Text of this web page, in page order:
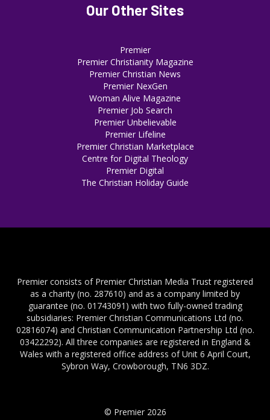
Our Other Sites
Premier
Premier Christianity Magazine
Premier Christian News
Premier NexGen
Woman Alive Magazine
Premier Job Search
Premier Unbelievable
Premier Lifeline
Premier Christian Marketplace
Centre for Digital Theology
Premier Digital
The Christian Holiday Guide
Premier consists of Premier Christian Media Trust registered
as a charity (no. 287610) and as a company limited by
guarantee (no. 01743091) with two fully-owned trading
subsidiaries: Premier Christian Communications Ltd (no.
02816074) and Christian Communication Partnership Ltd (no.
03422292). All three companies are registered in England &
Wales with a registered office address of Unit 6 April Court,
Sybron Way, Crowborough, TN6 3DZ.
© Premier 2026